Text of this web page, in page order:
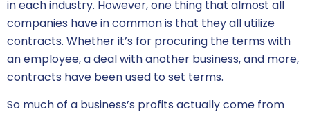
in each industry. However, one thing that almost all
companies have in common is that they all utilize
contracts. Whether it’s for procuring the terms with
an employee, a deal with another business, and more,
contracts have been used to set terms.
So much of a business’s profits actually come from